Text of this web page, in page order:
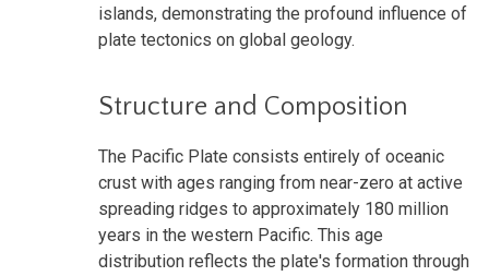
islands, demonstrating the profound influence of
plate tectonics on global geology.
Structure and Composition
The Pacific Plate consists entirely of oceanic
crust with ages ranging from near-zero at active
spreading ridges to approximately 180 million
years in the western Pacific. This age
distribution reflects the plate's formation through